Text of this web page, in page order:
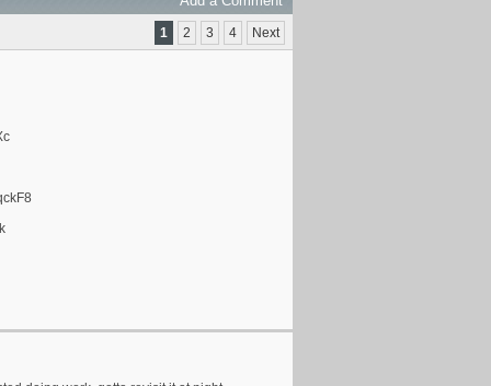
1 2 3 4 Next